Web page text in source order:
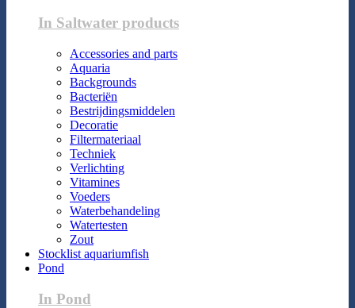
In Saltwater products
Accessories and parts
Aquaria
Backgrounds
Bacteriën
Bestrijdingsmiddelen
Decoratie
Filtermateriaal
Techniek
Verlichting
Vitamines
Voeders
Waterbehandeling
Watertesten
Zout
Stocklist aquariumfish
Pond
In Pond